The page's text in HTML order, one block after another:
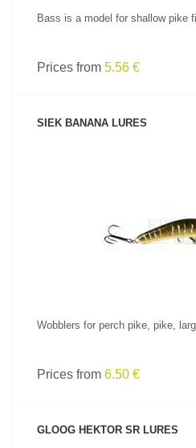
Bass is a model for shallow pike
Prices from 5.56 €
SIEK BANANA LURES
Wobblers for perch pike, pike,
Prices from 6.50 €
GLOOG HEKTOR SR LURES